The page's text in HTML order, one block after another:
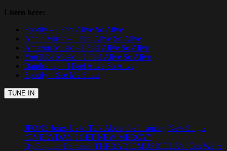
Listen here:
Spotify – I Feel Alive So Alive
Apple Music – I Feel Alive So Alive
Amazon Music – I Feel Alive So Alive
YouTube Music – I Feel Alive So Alive
Bandcamp – I Feel Alive So Alive
Spotify – See Me Smile
JFONS Joins Us to Talk About the Inspiring New Single
“EVERYDAY I GET NEW MERCY”
By Popular Demand: THERADIOMUSICOLA’s ‘Cos We’re